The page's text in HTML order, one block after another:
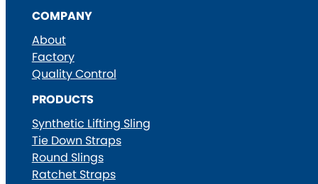
COMPANY
About
Factory
Quality Control
PRODUCTS
Synthetic Lifting Sling
Tie Down Straps
Round Slings
Ratchet Straps